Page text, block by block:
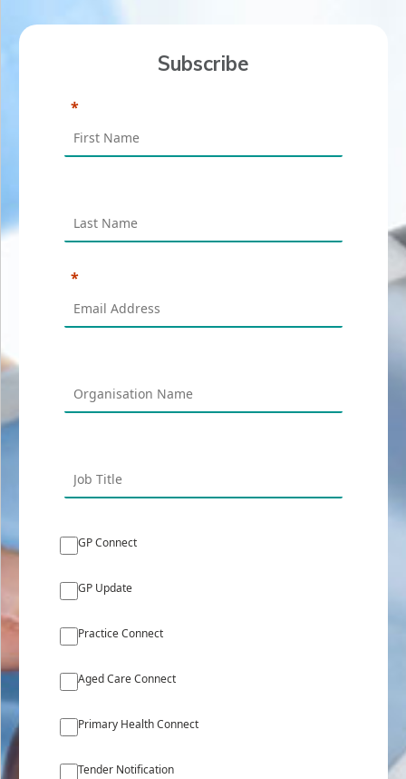
Subscribe
GP Connect
GP Update
Practice Connect
Aged Care Connect
Primary Health Connect
Tender Notification